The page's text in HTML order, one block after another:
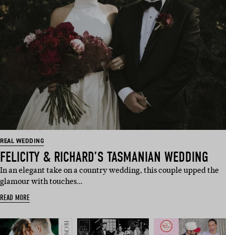
REAL WEDDING
FELICITY & RICHARD’S TASMANIAN WEDDING
In an elegant take on a country wedding, this couple upped the
glamour with touches…
READ MORE